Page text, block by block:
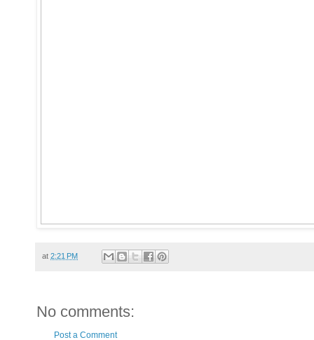
at 2:21 PM
No comments:
Post a Comment